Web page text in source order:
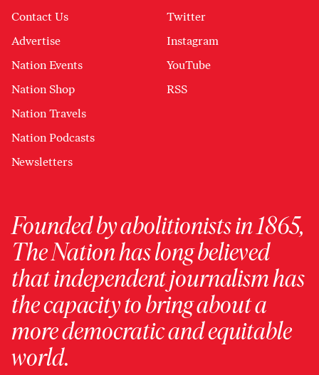
Contact Us
Advertise
Nation Events
Nation Shop
Nation Travels
Nation Podcasts
Newsletters
Twitter
Instagram
YouTube
RSS
Founded by abolitionists in 1865,
The Nation has long believed
that independent journalism has
the capacity to bring about a
more democratic and equitable
world.